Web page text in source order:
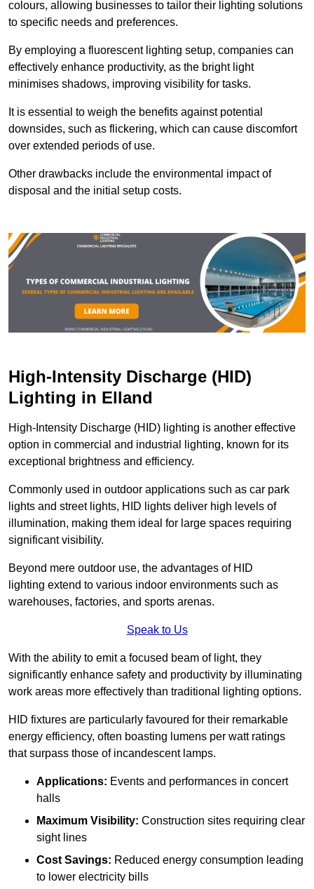
colours, allowing businesses to tailor their lighting solutions
to specific needs and preferences.
By employing a fluorescent lighting setup, companies can
effectively enhance productivity, as the bright light
minimises shadows, improving visibility for tasks.
It is essential to weigh the benefits against potential
downsides, such as flickering, which can cause discomfort
over extended periods of use.
Other drawbacks include the environmental impact of
disposal and the initial setup costs.
High-Intensity Discharge (HID)
Lighting in Elland
High-Intensity Discharge (HID) lighting is another effective
option in commercial and industrial lighting, known for its
exceptional brightness and efficiency.
Commonly used in outdoor applications such as car park
lights and street lights, HID lights deliver high levels of
illumination, making them ideal for large spaces requiring
significant visibility.
Beyond mere outdoor use, the advantages of HID
lighting extend to various indoor environments such as
warehouses, factories, and sports arenas.
Speak to Us
With the ability to emit a focused beam of light, they
significantly enhance safety and productivity by illuminating
work areas more effectively than traditional lighting options.
HID fixtures are particularly favoured for their remarkable
energy efficiency, often boasting lumens per watt ratings
that surpass those of incandescent lamps.
Applications: Events and performances in concert
halls
Maximum Visibility: Construction sites requiring clear
sight lines
Cost Savings: Reduced energy consumption leading
to lower electricity bills